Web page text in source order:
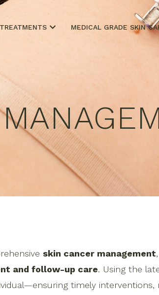
TREATMENTS MEDICAL GRADE SKIN
skin cancer management
and follow-up care. Using the
timely